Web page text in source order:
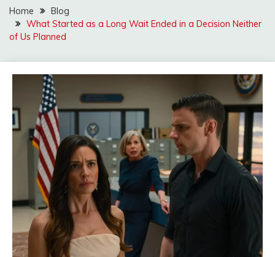
Home
Blog
What Started as a Long Wait Ended in a Decision Neither
of Us Planned